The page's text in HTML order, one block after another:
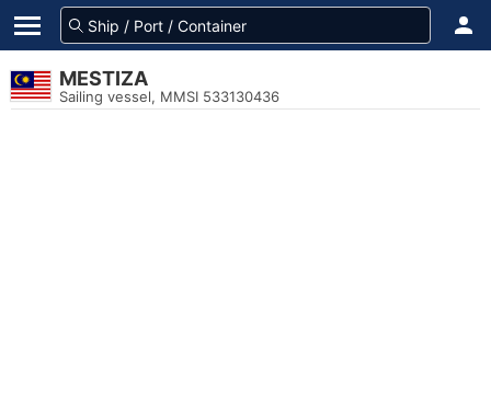
MESTIZA
Sailing vessel, MMSI 533130436